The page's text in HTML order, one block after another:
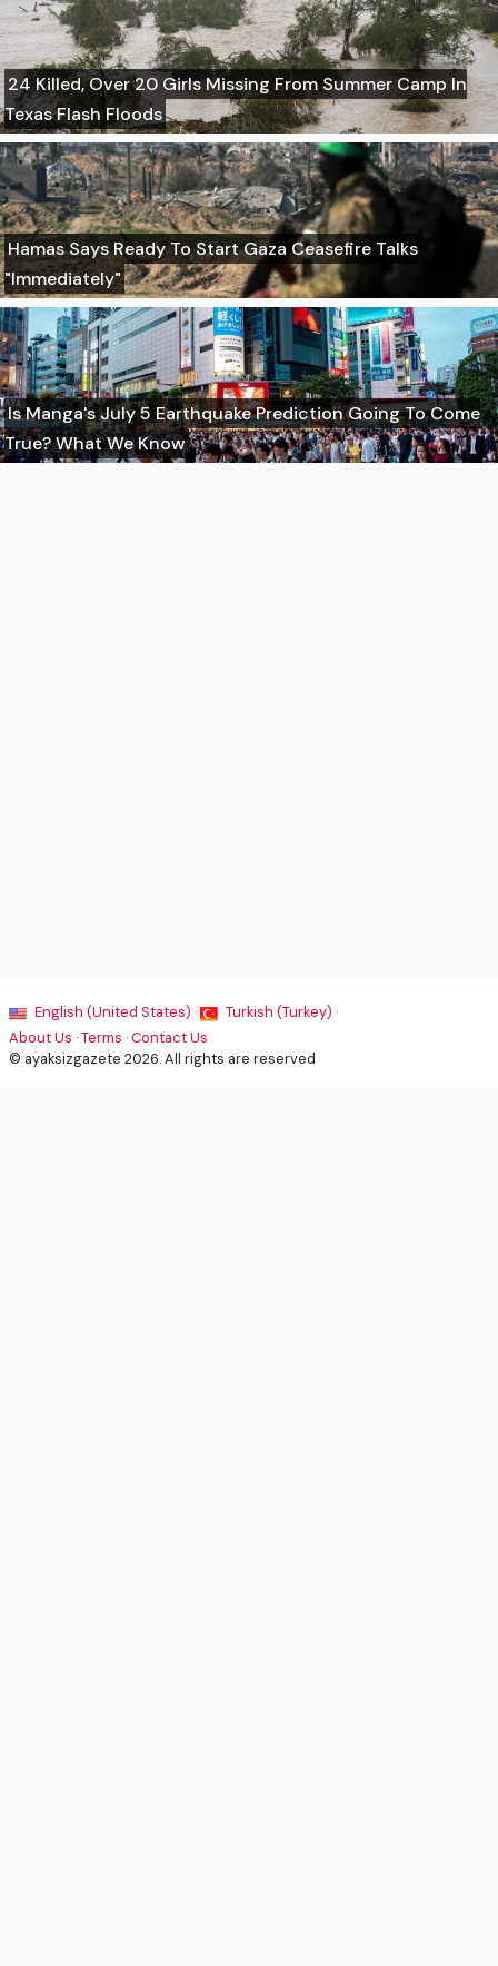
24 Killed, Over 20 Girls Missing From Summer Camp In
Texas Flash Floods
Hamas Says Ready To Start Gaza Ceasefire Talks
"Immediately"
Is Manga's July 5 Earthquake Prediction Going To Come
True? What We Know
English (United States) ·
Turkish (Turkey) ·
About Us ·Terms ·Contact Us
© ayaksizgazete 2026. All rights are reserved